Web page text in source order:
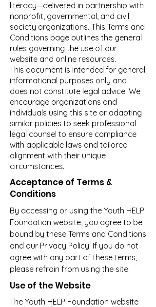
literacy—delivered in partnership with
nonprofit, governmental, and civil
society organizations. This Terms and
Conditions page outlines the general
rules governing the use of our
website and online resources.
This document is intended for general
informational purposes only and
does not constitute legal advice. We
encourage organizations and
individuals using this site or adapting
similar policies to seek professional
legal counsel to ensure compliance
with applicable laws and tailored
alignment with their unique
circumstances.
Acceptance of Terms &
Conditions
By accessing or using the Youth HELP
Foundation website, you agree to be
bound by these Terms and Conditions
and our Privacy Policy. If you do not
agree with any part of these terms,
please refrain from using the site.
Use of the Website
The Youth HELP Foundation website